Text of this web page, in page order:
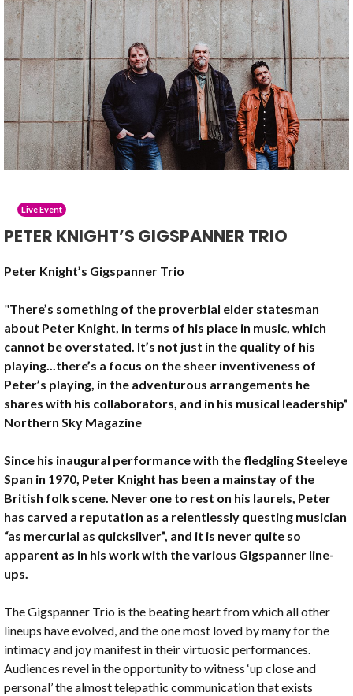
Live Event
PETER KNIGHT’S GIGSPANNER TRIO
Peter Knight’s Gigspanner Trio
"There’s something of the proverbial elder statesman
about Peter Knight, in terms of his place in music, which
cannot be overstated. It’s not just in the quality of his
playing...there’s a focus on the sheer inventiveness of
Peter’s playing, in the adventurous arrangements he
shares with his collaborators, and in his musical leadership”
Northern Sky Magazine
Since his inaugural performance with the fledgling Steeleye
Span in 1970, Peter Knight has been a mainstay of the
British folk scene. Never one to rest on his laurels, Peter
has carved a reputation as a relentlessly questing musician
“as mercurial as quicksilver”, and it is never quite so
apparent as in his work with the various Gigspanner line-
ups.
The Gigspanner Trio is the beating heart from which all other
lineups have evolved, and the one most loved by many for the
intimacy and joy manifest in their virtuosic performances.
Audiences revel in the opportunity to witness ‘up close and
personal’ the almost telepathic communication that exists